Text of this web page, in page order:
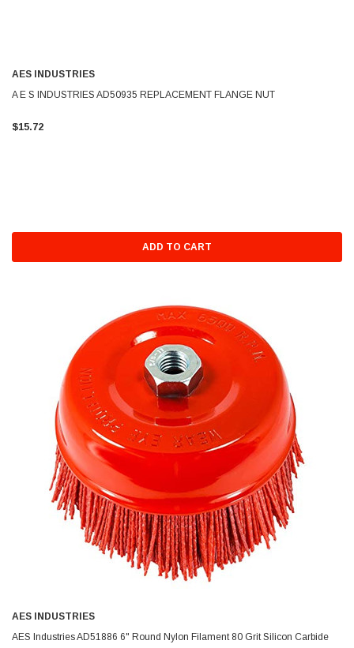
AES INDUSTRIES
A E S INDUSTRIES AD50935 REPLACEMENT FLANGE NUT
$15.72
ADD TO CART
AES INDUSTRIES
AES Industries AD51886 6" Round Nylon Filament 80 Grit Silicon Carbide